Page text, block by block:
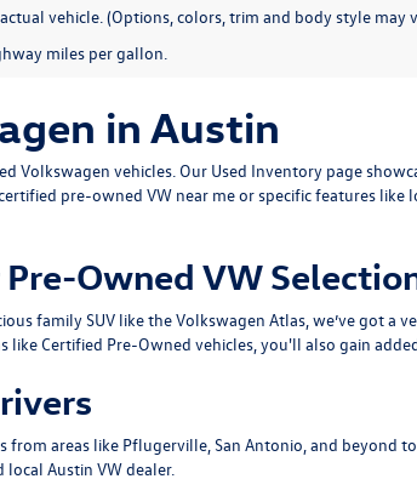
vehicle. (Options, colors, trim and body style may
miles per gallon.
in Austin
Volkswagen vehicles. Our Used Inventory page
pre-owned VW near meor specific features like
Owned VW
family SUV like theVolkswagen Atlas, we’ve got a
likeCertified Pre-Owned vehicles, you'll also gain
from areas like Pflugerville, San Antonio, and beyond
local Austin VW dealer.